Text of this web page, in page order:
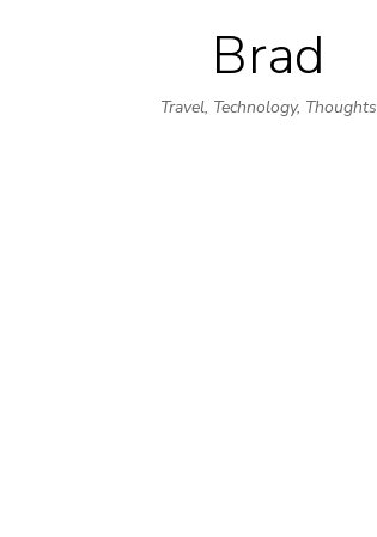
Skip
to
content
Brad
Travel, Technology, Thoughts